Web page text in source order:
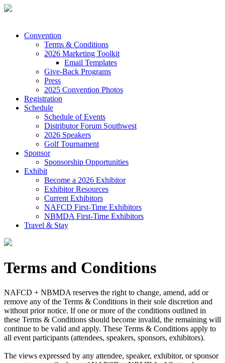
Convention
Terms & Conditions
2026 Marketing Toolkit
Email Templates
Give-Back Programs
Press
2025 Convention Photos
Registration
Schedule
Schedule of Events
Distributor Forum Southwest
2026 Speakers
Golf Tournament
Sponsor
Sponsorship Opportunities
Exhibit
Become a 2026 Exhibitor
Exhibitor Resources
Current Exhibitors
NAFCD First-Time Exhibitors
NBMDA First-Time Exhibitors
Travel & Stay
Terms and Conditions
NAFCD + NBMDA reserves the right to change, amend, add or
remove any of the Terms & Conditions in their sole discretion and
without prior notice. If one or more of the conditions outlined in
these Terms & Conditions should become invalid, the remaining will
continue to be valid and apply. These Terms & Conditions apply to
all event participants (attendees, speakers, sponsors, exhibitors).
The views expressed by any attendee, speaker, exhibitor, or sponsor